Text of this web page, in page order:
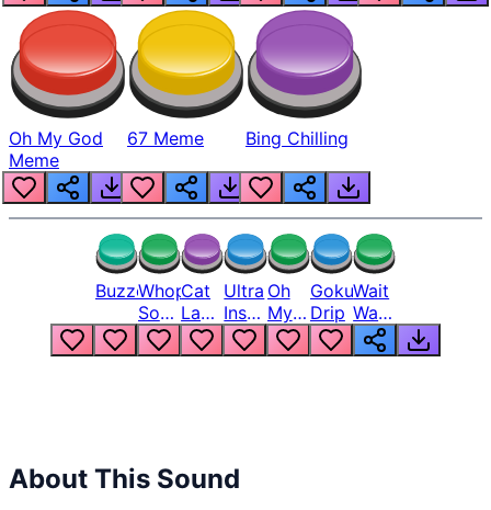
Oh My God
Meme
67 Meme Bing Chilling
BuzzerWhopper
Song
But
Louder
Cat
Laugh
Meme
1
Ultra
Instinct
6
Oh
My
God
Bro
Goku
Drip
Wait
Wait
Wait
What
About This Sound